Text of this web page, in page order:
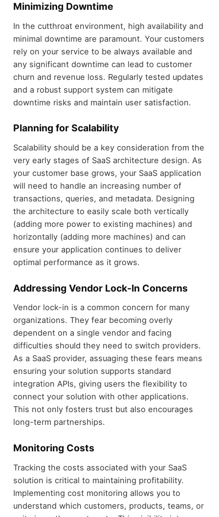
Minimizing Downtime
In the cutthroat environment, high availability and
minimal downtime are paramount. Your customers
rely on your service to be always available and
any significant downtime can lead to customer
churn and revenue loss. Regularly tested updates
and a robust support system can mitigate
downtime risks and maintain user satisfaction.
Planning for Scalability
Scalability should be a key consideration from the
very early stages of SaaS architecture design. As
your customer base grows, your SaaS application
will need to handle an increasing number of
transactions, queries, and metadata. Designing
the architecture to easily scale both vertically
(adding more power to existing machines) and
horizontally (adding more machines) and can
ensure your application continues to deliver
optimal performance as it grows.
Addressing Vendor Lock-In Concerns
Vendor lock-in is a common concern for many
organizations. They fear becoming overly
dependent on a single vendor and facing
difficulties should they need to switch providers.
As a SaaS provider, assuaging these fears means
ensuring your solution supports standard
integration APIs, giving users the flexibility to
connect your solution with other applications.
This not only fosters trust but also encourages
long-term partnerships.
Monitoring Costs
Tracking the costs associated with your SaaS
solution is critical to maintaining profitability.
Implementing cost monitoring allows you to
understand which customers, products, teams, or